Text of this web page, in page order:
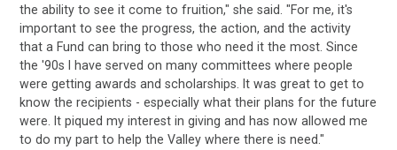
the ability to see it come to fruition," she said. "For me, it's
important to see the progress, the action, and the activity
that a Fund can bring to those who need it the most. Since
the '90s I have served on many committees where people
were getting awards and scholarships. It was great to get to
know the recipients - especially what their plans for the future
were. It piqued my interest in giving and has now allowed me
to do my part to help the Valley where there is need."